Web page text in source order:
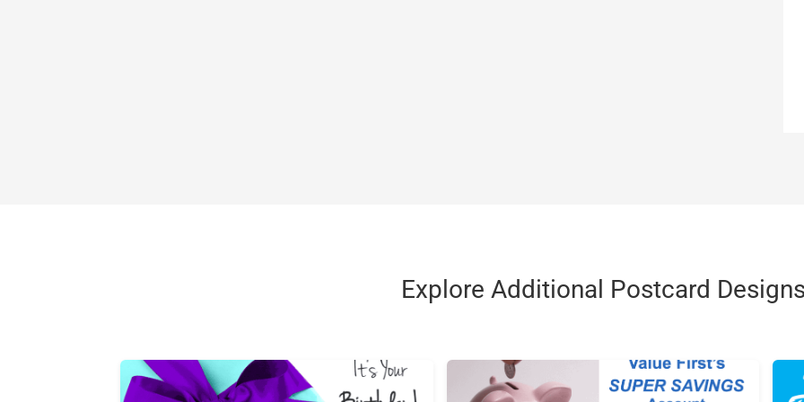
Explore Additional Postcard